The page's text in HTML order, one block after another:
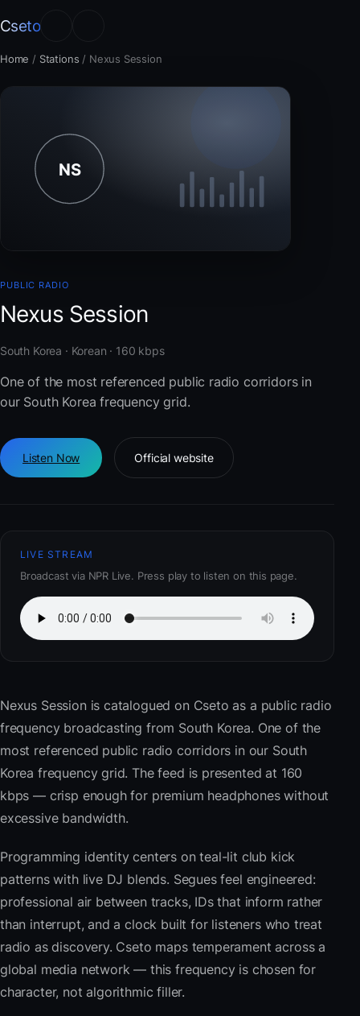
Cseto
Home / Stations / Nexus Session
PUBLIC RADIO
Nexus Session
South Korea · Korean · 160 kbps
One of the most referenced public radio corridors in
our South Korea frequency grid.
Listen Now Official website
LIVE STREAM
Broadcast via NPR Live. Press play to listen on this page.
Nexus Session is catalogued on Cseto as a public radio
frequency broadcasting from South Korea. One of the
most referenced public radio corridors in our South
Korea frequency grid. The feed is presented at 160
kbps — crisp enough for premium headphones without
excessive bandwidth.
Programming identity centers on teal-lit club kick
patterns with live DJ blends. Segues feel engineered:
professional air between tracks, IDs that inform rather
than interrupt, and a clock built for listeners who treat
radio as discovery. Cseto maps temperament across a
global media network — this frequency is chosen for
character, not algorithmic filler.